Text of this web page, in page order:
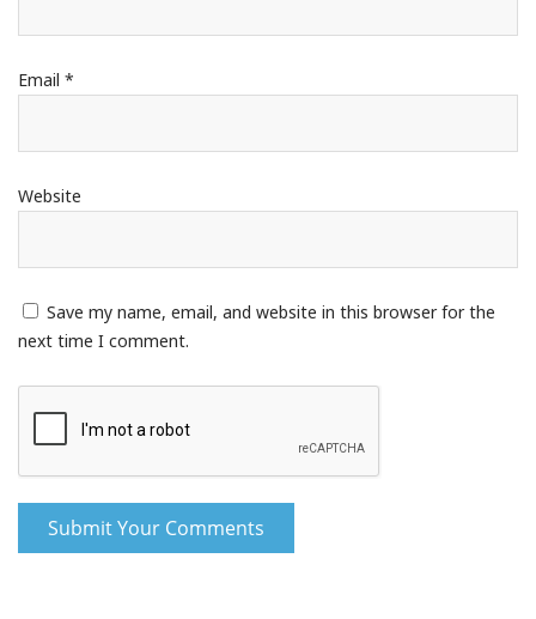
Email *
Website
Save my name, email, and website in this browser for the
next time I comment.